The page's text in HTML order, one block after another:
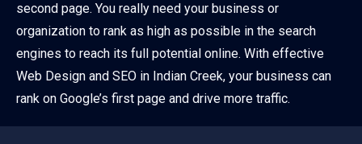
second page. You really need your business or
organization to rank as high as possible in the search
engines to reach its full potential online. With effective
Web Design and SEO in Indian Creek, your business can
rank on Google’s first page and drive more traffic.